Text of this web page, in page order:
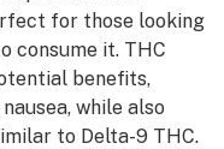
for those looking
consume it. THC
benefits,
while also
to Delta-9 THC.